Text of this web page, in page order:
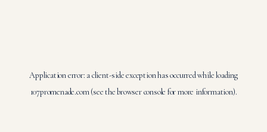
Application error: aclient-side exception has occurred while loading
107promenade.com(see thebrowser console for more information).